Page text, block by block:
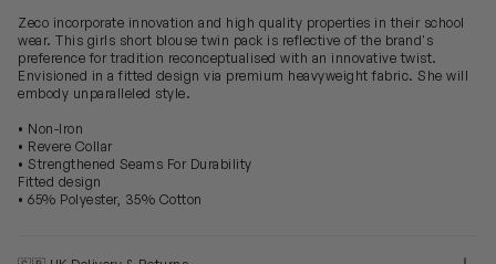
Zeco incorporate innovation and high quality properties in their school
wear. This girls short blouse twin pack is reflective of the brand's
preference for tradition reconceptualised with an innovative twist.
Envisioned in a fitted design via premium heavyweight fabric. She will
embody unparalleled style.
• Non-Iron
• Revere Collar
• Strengthened Seams For Durability
Fitted design
• 65% Polyester, 35% Cotton